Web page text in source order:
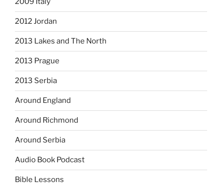
2012 Jordan
2013 Lakes and The North
2013 Prague
2013 Serbia
Around England
Around Richmond
Around Serbia
Audio Book Podcast
Bible Lessons